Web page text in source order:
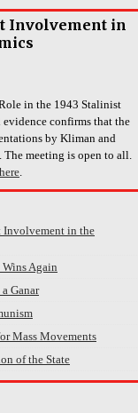
Involvement in
in the 1943 Stalinist
confirms that the
by Kliman and
meeting is open to all.
.
Involvement in the
Again
Ganar
Mass Movements
of the State